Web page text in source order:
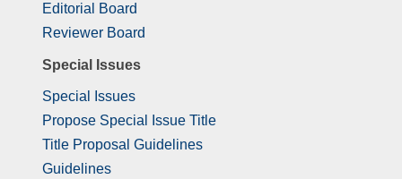
Editorial Board
Reviewer Board
Special Issues
Special Issues
Propose Special Issue Title
Title Proposal Guidelines
Guidelines